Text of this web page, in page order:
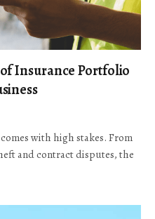
Insurance Portfolio
with high stakes. From
and contract disputes, the